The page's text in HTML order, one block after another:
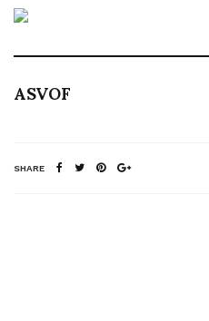
ASVOF
SHARE